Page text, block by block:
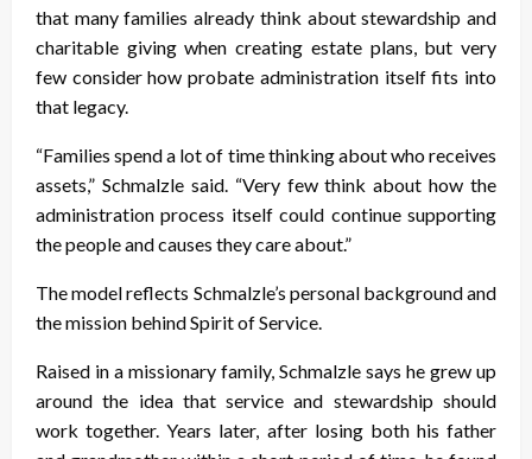
that many families already think about stewardship and
charitable giving when creating estate plans, but very
few consider how probate administration itself fits into
that legacy.
“Families spend a lot of time thinking about who receives
assets,” Schmalzle said. “Very few think about how the
administration process itself could continue supporting
the people and causes they care about.”
The model reflects Schmalzle’s personal background and
the mission behind Spirit of Service.
Raised in a missionary family, Schmalzle says he grew up
around the idea that service and stewardship should
work together. Years later, after losing both his father